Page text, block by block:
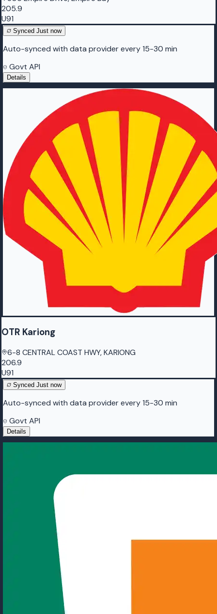
205.9
U91
Synced Just now
Auto-synced with data provider every 15-30 min
Govt API
Details
OTR Kariong
6-8 CENTRAL COAST HWY, KARIONG
206.9
U91
Synced Just now
Auto-synced with data provider every 15-30 min
Govt API
Details